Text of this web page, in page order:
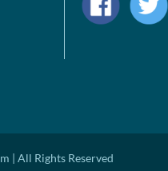
| All Rights Reserved